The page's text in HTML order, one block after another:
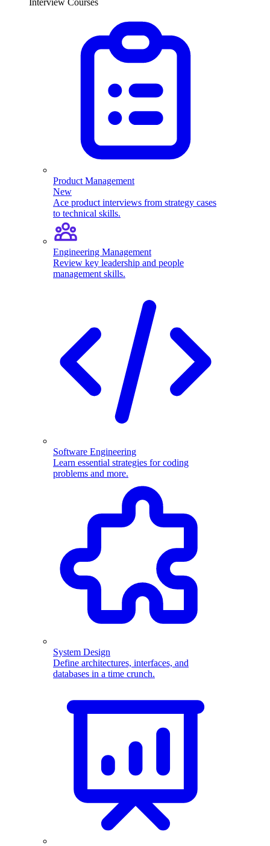
Interview Courses
Product Management
New
Ace product interviews from strategy cases
to technical skills.
Engineering Management
Review key leadership and people
management skills.
Software Engineering
Learn essential strategies for coding
problems and more.
System Design
Define architectures, interfaces, and
databases in a time crunch.